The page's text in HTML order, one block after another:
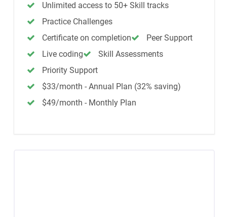
Unlimited access to 50+ Skill tracks
Practice Challenges
Certificate on completion
Peer Support
Live coding
Skill Assessments
Priority Support
$33/month - Annual Plan (32% saving)
$49/month - Monthly Plan